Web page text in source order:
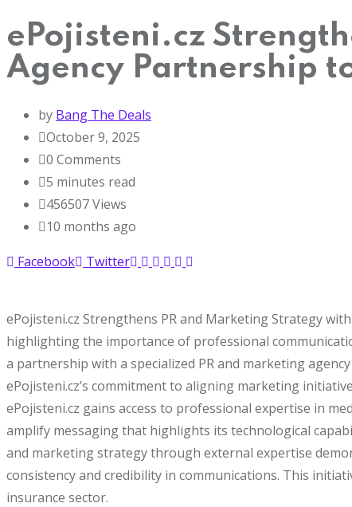
ePojisteni.cz
Agency Partnership
by Bang The Deals
October 9, 2025
0 Comments
5 minutes read
456507Views
10 months ago
Facebook
Twitter
ePojisteni.cz Strengthens PR and Marketing Strategy
highlighting the importance of professional
a partnership with a specialized PR and marketing
ePojisteni.cz’s commitment to aligning marketing
ePojisteni.cz gains access to professional expertise in
amplify messaging that highlights its technological
and marketing strategy through external expertise
consistency and credibility in communications. This
insurance sector.